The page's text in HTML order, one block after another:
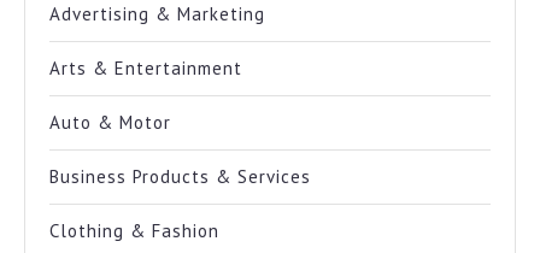
Advertising & Marketing
Arts & Entertainment
Auto & Motor
Business Products & Services
Clothing & Fashion